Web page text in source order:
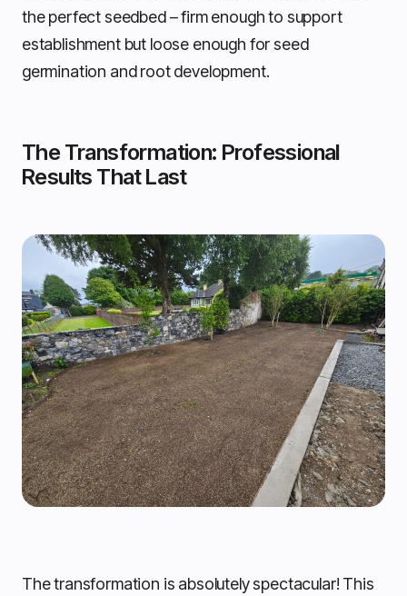
the perfect seedbed – firm enough to support
establishment but loose enough for seed
germination and root development.
The Transformation: Professional
Results That Last
The transformation is absolutely spectacular! This